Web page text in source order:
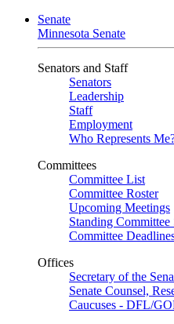
Senate
Minnesota Senate
Senators and Staff
Senators
Leadership
Staff
Employment
Who Represents
Committees
Committee List
Committee Roster
Upcoming Meetings
Standing Committee
Committee
Offices
Secretary of the
Senate Counsel,
Caucuses - DFL/